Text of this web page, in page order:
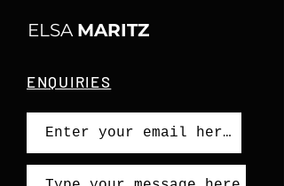
ELSA MARITZ
ENQUIRIES